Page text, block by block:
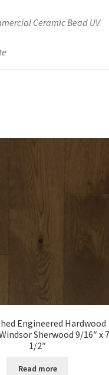
Ceramic Bead UV
Engineered Hardwood
Sherwood 9/16″ x
1/2″
Read more